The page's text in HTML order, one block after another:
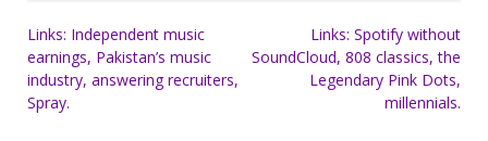
Post
navigation
Links: Independent music
earnings, Pakistan’s music
industry, answering recruiters,
Spray.
Links: Spotify without
SoundCloud, 808 classics, the
Legendary Pink Dots,
millennials.